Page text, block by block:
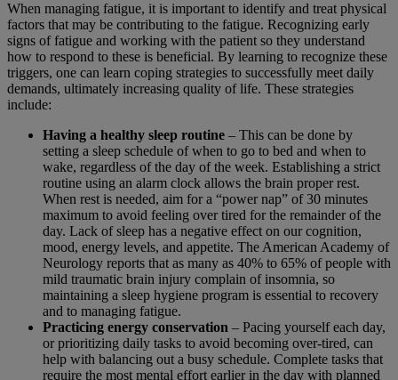
When managing fatigue, it is important to identify and treat physical
factors that may be contributing to the fatigue. Recognizing early
signs of fatigue and working with the patient so they understand
how to respond to these is beneficial. By learning to recognize these
triggers, one can learn coping strategies to successfully meet daily
demands, ultimately increasing quality of life. These strategies
include:
Having a healthy sleep routine – This can be done by
setting a sleep schedule of when to go to bed and when to
wake, regardless of the day of the week. Establishing a strict
routine using an alarm clock allows the brain proper rest.
When rest is needed, aim for a “power nap” of 30 minutes
maximum to avoid feeling over tired for the remainder of the
day. Lack of sleep has a negative effect on our cognition,
mood, energy levels, and appetite. The American Academy of
Neurology reports that as many as 40% to 65% of people with
mild traumatic brain injury complain of insomnia, so
maintaining a sleep hygiene program is essential to recovery
and to managing fatigue.
Practicing energy conservation – Pacing yourself each day,
or prioritizing daily tasks to avoid becoming over-tired, can
help with balancing out a busy schedule. Complete tasks that
require the most mental effort earlier in the day with planned